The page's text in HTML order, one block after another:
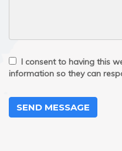
I consent to having this
information so they can
SEND MESSAGE